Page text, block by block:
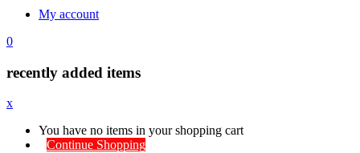
My account
0
recently added items
x
You have no items in your shopping cart
Continue Shopping